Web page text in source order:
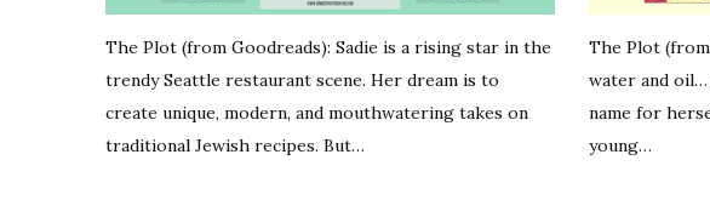
The Plot (from Goodreads): Sadie is a rising star in the
trendy Seattle restaurant scene. Her dream is to
create unique, modern, and mouthwatering takes on
traditional Jewish recipes. But…
The Plot
water and oil…
name for
young…